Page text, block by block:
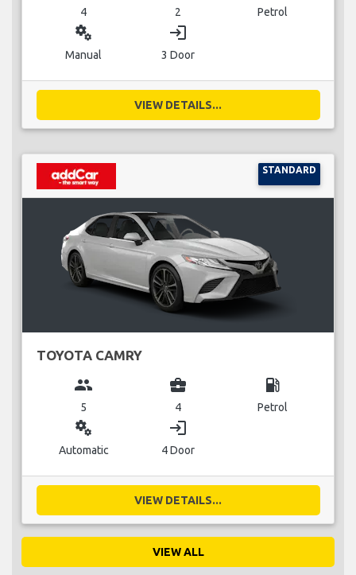
4 2 Petrol
miscellaneous_services
Manual
login
3 Door
VIEW DETAILS...
STANDARD
TOYOTA CAMRY
group
5
business_center
4
local_gas_station
Petrol
miscellaneous_services
Automatic
login
4 Door
VIEW DETAILS...
VIEW ALL